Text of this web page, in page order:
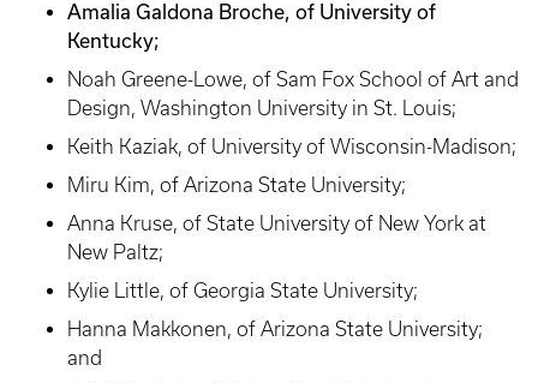
Amalia Galdona Broche, of University of
Kentucky;
Noah Greene-Lowe, of Sam Fox School of Art and
Design, Washington University in St. Louis;
Keith Kaziak, of University of Wisconsin-Madison;
Miru Kim, of Arizona State University;
Anna Kruse, of State University of New York at
New Paltz;
Kylie Little, of Georgia State University;
Hanna Makkonen, of Arizona State University;
and